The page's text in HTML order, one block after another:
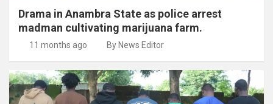
Drama in Anambra State as police arrest
madman cultivating marijuana farm.
11 months ago By News Editor